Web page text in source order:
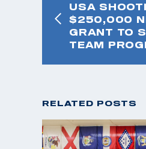
USA
$250,000
GRANT TO
TEAM
RELATED POSTS